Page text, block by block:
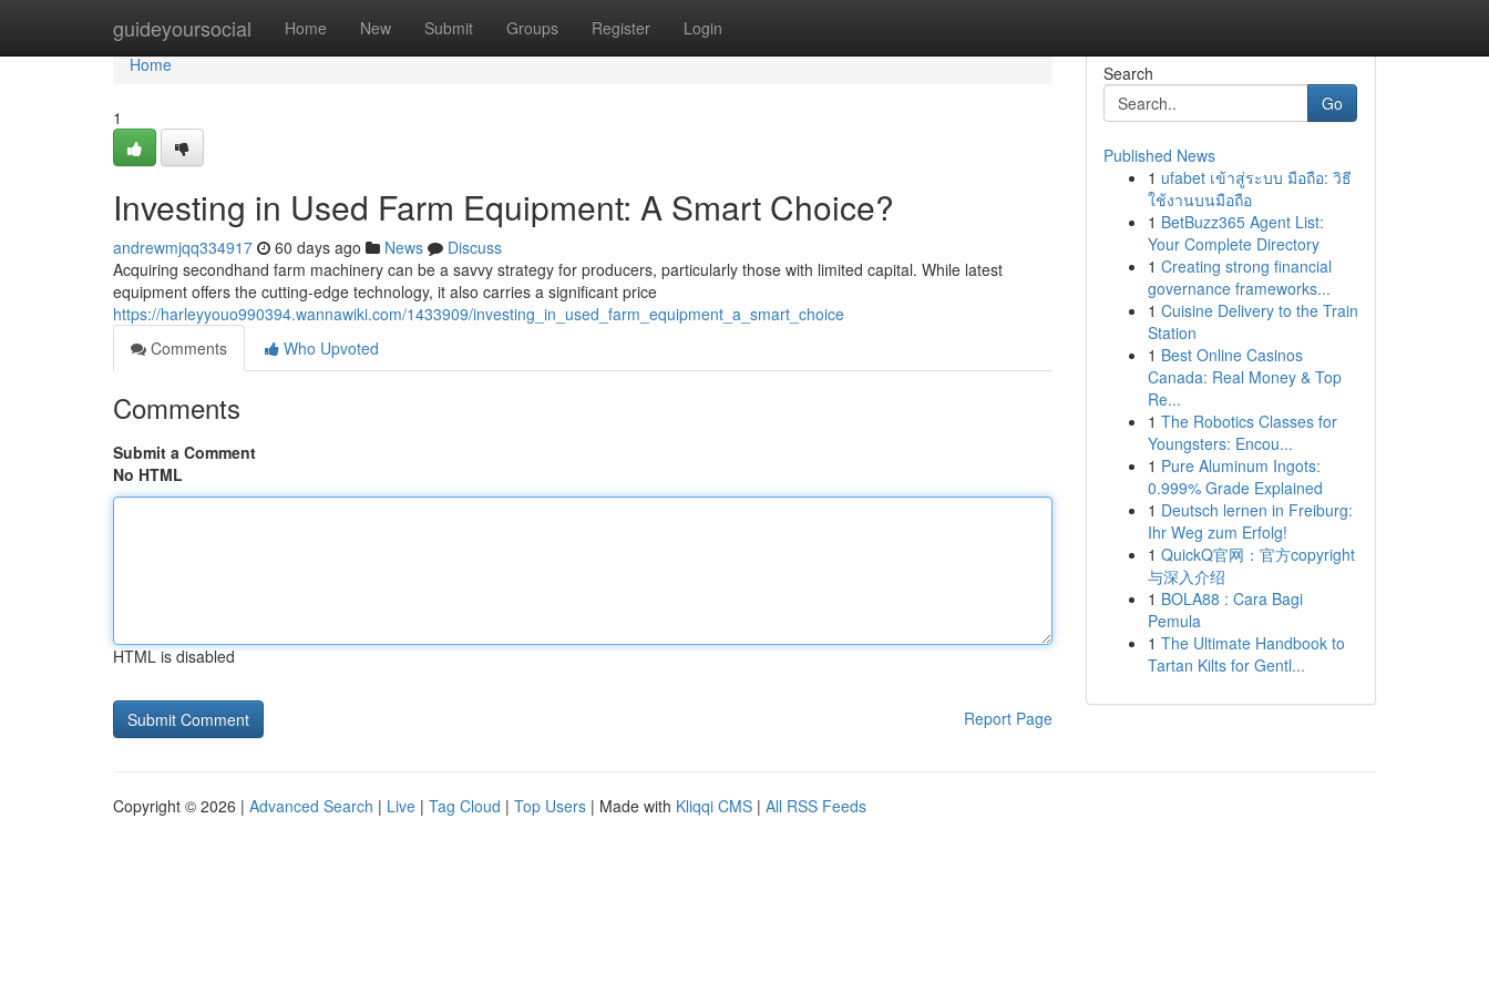
guideyoursocial Home New Submit Groups Register Login
Home
Home
1
Investing in Used Farm Equipment: A Smart Choice?
andrewmjqq334917 60 days ago News
Discuss
Acquiring secondhand farm machinery can be a savvy strategy for producers, particularly those with limited capital. While latest
equipment offers the cutting-edge technology, it also carries a significant price
https://harleyyouo990394.wannawiki.com/1433909/investing_in_used_farm_equipment_a_smart_choice
Comments
Who Upvoted
Comments
Submit a Comment
No HTML
HTML is disabled
Report Page
Search
Go
Published News
1 ufabet เข้าสู่ระบบ มือถือ: วิธี
ใช้งานบนมือถือ
1 BetBuzz365 Agent List:
Your Complete Directory
1 Creating strong financial
governance frameworks...
1 Cuisine Delivery to the Train
Station
1 Best Online Casinos
Canada: Real Money & Top
Re...
1 The Robotics Classes for
Youngsters: Encou...
1 Pure Aluminum Ingots:
0.999% Grade Explained
1 Deutsch lernen in Freiburg:
Ihr Weg zum Erfolg!
1 QuickQ官网：官方copyright
与深入介绍
1 BOLA88 : Cara Bagi
Pemula
1 The Ultimate Handbook to
Tartan Kilts for Gentl...
Copyright © 2026 | Advanced Search | Live | Tag Cloud | Top Users | Made with Kliqqi CMS | All RSS Feeds